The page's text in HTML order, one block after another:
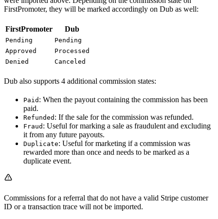
FirstPromoter, they will be marked accordingly on Dub as well:
FirstPromoter Dub
Pending
Pending
Approved
Processed
Denied
Canceled
Dub also supports 4 additional commission states:
Paid : When the payout containing the commission has been
paid.
Refunded : If the sale for the commission was refunded.
Fraud : Useful for marking a sale as fraudulent and excluding
it from any future payouts.
Duplicate: Useful for marketing if a commission was
rewarded more than once and needs to be marked as a
duplicate event.
Commissions for a referral that do not have a valid Stripe customer
ID or a transaction trace will not be imported.